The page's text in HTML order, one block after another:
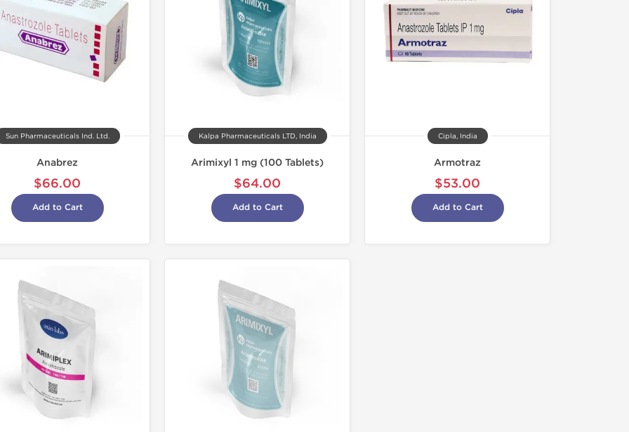
Sun Pharmaceuticals Ind. Ltd.
Anabrez
$66.00
Add to Cart
Kalpa Pharmaceuticals LTD, India
Arimixyl 1 mg (100 Tablets)
$64.00
Add to Cart
Cipla, India
Armotraz
$53.00
Add to Cart